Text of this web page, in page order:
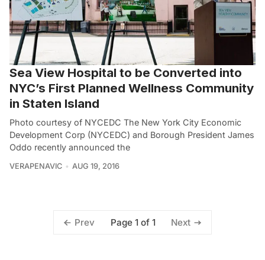
Sea View Hospital to be Converted into
NYC’s First Planned Wellness Community
in Staten Island
Photo courtesy of NYCEDC The New York City Economic
Development Corp (NYCEDC) and Borough President James
Oddo recently announced the
VERAPENAVIC AUG 19, 2016
Prev Page 1 of 1 Next